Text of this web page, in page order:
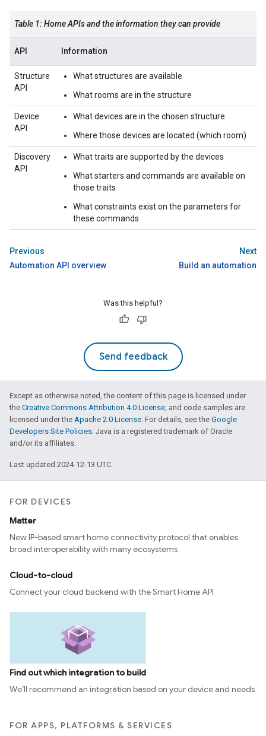
Table 1: Home APIs and the information they can provide
API Information
Structure
API
What structures are available
What rooms are in the structure
Device
API
What devices are in the chosen structure
Where those devices are located (which room)
Discovery
API
What traits are supported by the devices
What starters and commands are available on
those traits
What constraints exist on the parameters for
these commands
Previous
Automation API overview
Next
Build an automation
Was this helpful?
Send feedback
Except as otherwise noted, the content of this page is licensed under
the Creative Commons Attribution 4.0 License, and code samples are
licensed under the Apache 2.0 License. For details, see the Google
Developers Site Policies. Java is a registered trademark of Oracle
and/or its affiliates.
Last updated 2024-12-13 UTC.
FOR DEVICES
Matter
New IP-based smart home connectivity protocol that enables
broad interoperability with many ecosystems
Cloud-to-cloud
Connect your cloud backend with the Smart Home API
Find out which integration to build
We’ll recommend an integration based on your device and needs
FOR APPS, PLATFORMS & SERVICES